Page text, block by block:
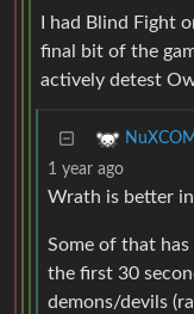
I had Blind Fight
final bit of the
actively detest
1 year ago
Wrath is better
Some of that
the first 30
demons/devils